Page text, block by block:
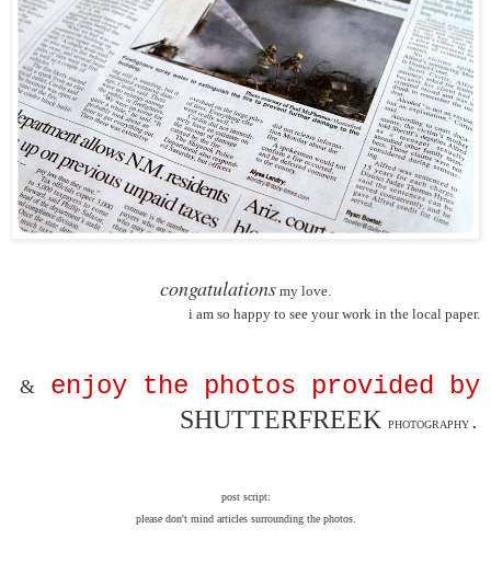
congatulations my love.
i am so happy to see your work in the local paper.
& enjoy the photos provided by
SHUTTERFREEK PHOTOGRAPHY .
post script:
please don't mind articles surrounding the photos.